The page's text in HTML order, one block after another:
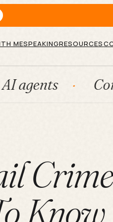
MESPEAKINGRESOURCES
Content
Know